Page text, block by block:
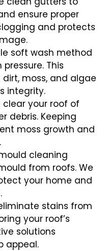
ensure proper
and protects
soft wash method
This
moss, and algae
integrity.
clear your roof of
debris. Keeping
moss growth and
cleaning
from roofs. We
your home and
stains from
your roof’s
solutions
appeal.